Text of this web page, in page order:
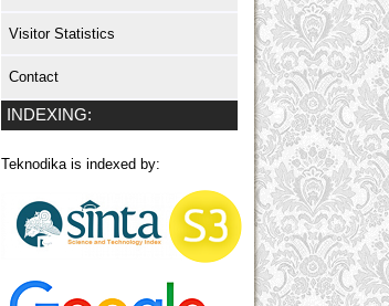
Visitor Statistics
Contact
INDEXING:
Teknodika is indexed by: